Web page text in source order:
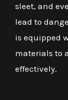
sleet, and
lead to
is equipped
materials to
effectively.